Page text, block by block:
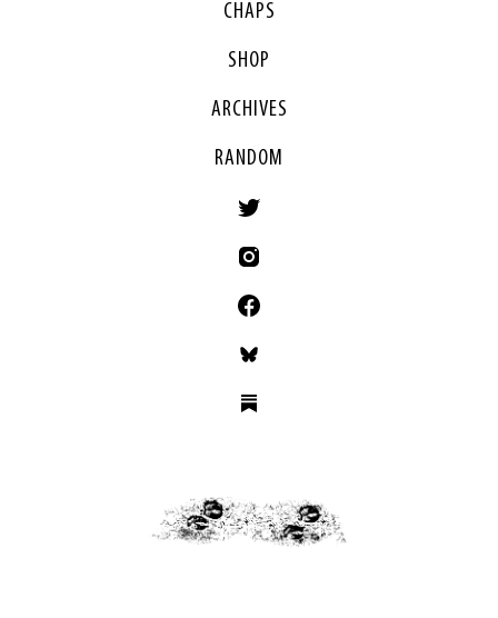
CHAPS
SHOP
ARCHIVES
RANDOM